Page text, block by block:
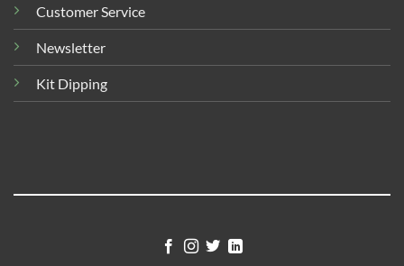
Customer Service
Newsletter
Kit Dipping